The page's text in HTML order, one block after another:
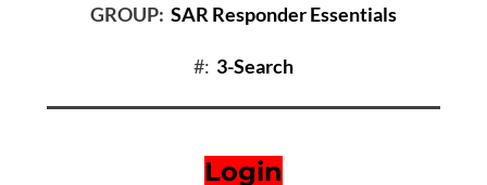
GROUP: SAR Responder Essentials
#: 3-Search
Login